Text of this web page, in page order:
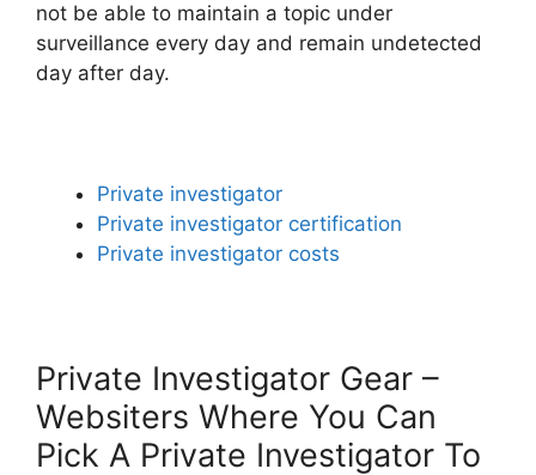
not be able to maintain a topic under
surveillance every day and remain undetected
day after day.
Private investigator
Private investigator certification
Private investigator costs
Private Investigator Gear –
Websiters Where You Can
Pick A Private Investigator To